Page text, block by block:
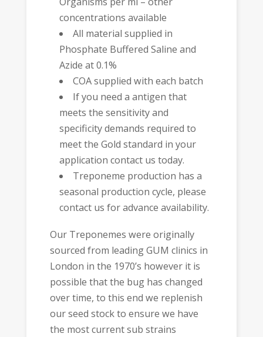
concentrations available
All material supplied in
Phosphate Buffered Saline and
Azide at 0.1%
COA supplied with each batch
If you need a antigen that
meets the sensitivity and
specificity demands required to
meet the Gold standard in your
application contact us today.
Treponeme production has a
seasonal production cycle, please
contact us for advance availability.
Our Treponemes were originally
sourced from leading GUM clinics in
London in the 1970’s however it is
possible that the bug has changed
over time, to this end we replenish
our seed stock to ensure we have
the most current sub strains